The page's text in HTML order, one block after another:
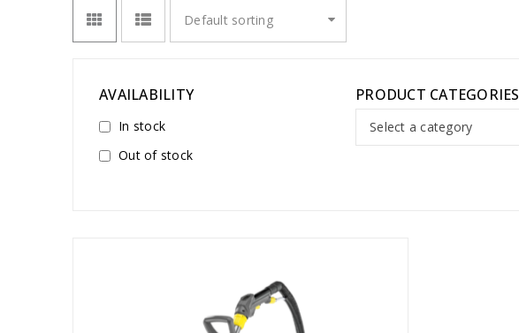
Default sorting
AVAILABILITY
In stock
Out of stock
PRODUCT CATEGORIES
Select a category